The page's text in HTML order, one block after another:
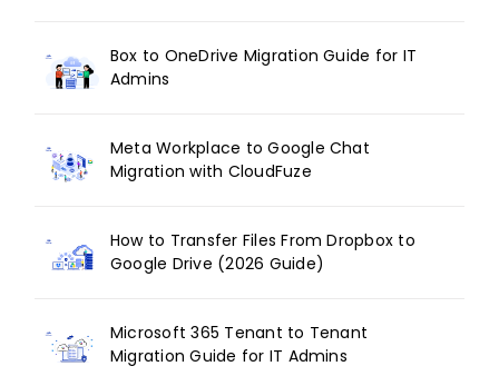
Box to OneDrive Migration Guide for IT
Admins
Meta Workplace to Google Chat
Migration with CloudFuze
How to Transfer Files From Dropbox to
Google Drive (2026 Guide)
Microsoft 365 Tenant to Tenant
Migration Guide for IT Admins